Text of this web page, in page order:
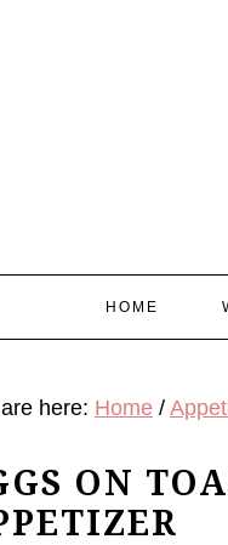
HOME
here: Home /
ON